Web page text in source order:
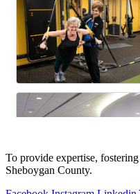
To provide expertise,
Sheboygan County.